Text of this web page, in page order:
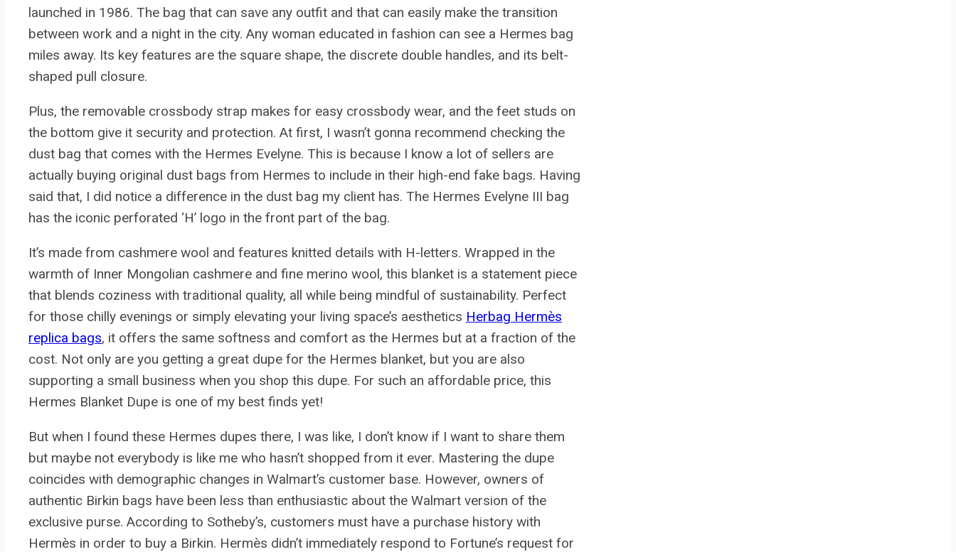
launched in 1986. The bag that can save any outfit and that can easily make the transition
between work and a night in the city. Any woman educated in fashion can see a Hermes bag
miles away. Its key features are the square shape, the discrete double handles, and its belt-
shaped pull closure.
Plus, the removable crossbody strap makes for easy crossbody wear, and the feet studs on
the bottom give it security and protection. At first, I wasn’t gonna recommend checking the
dust bag that comes with the Hermes Evelyne. This is because I know a lot of sellers are
actually buying original dust bags from Hermes to include in their high-end fake bags. Having
said that, I did notice a difference in the dust bag my client has. The Hermes Evelyne III bag
has the iconic perforated ‘H’ logo in the front part of the bag.
It’s made from cashmere wool and features knitted details with H-letters. Wrapped in the
warmth of Inner Mongolian cashmere and fine merino wool, this blanket is a statement piece
that blends coziness with traditional quality, all while being mindful of sustainability. Perfect
for those chilly evenings or simply elevating your living space’s aesthetics Herbag Hermès
replica bags, it offers the same softness and comfort as the Hermes but at a fraction of the
cost. Not only are you getting a great dupe for the Hermes blanket, but you are also
supporting a small business when you shop this dupe. For such an affordable price, this
Hermes Blanket Dupe is one of my best finds yet!
But when I found these Hermes dupes there, I was like, I don’t know if I want to share them
but maybe not everybody is like me who hasn’t shopped from it ever. Mastering the dupe
coincides with demographic changes in Walmart’s customer base. However, owners of
authentic Birkin bags have been less than enthusiastic about the Walmart version of the
exclusive purse. According to Sotheby’s, customers must have a purchase history with
Hermès in order to buy a Birkin. Hermès didn’t immediately respond to Fortune’s request for